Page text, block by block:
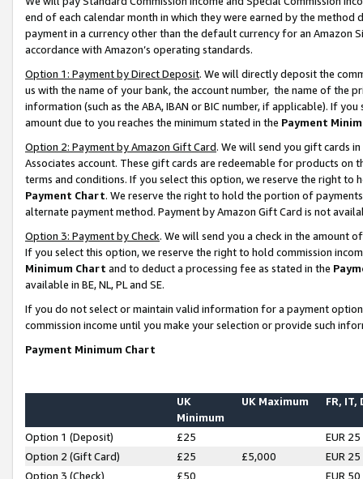
end of each calendar month in which they were earned by the
payment in a currency other than the default currency for an Amazon
accordance with Amazon’s operating standards.
Option 1: Payment by Direct Deposit. We will directly deposit the
us with the name of your bank, the account number, the name of the
information (such as the ABA, IBAN or BIC number, if applicable). If
amount due to you reaches the minimum stated in the Payment
Option 2: Payment by Amazon Gift Card. We will send you gift cards
Associates account. These gift cards are redeemable for products on
terms and conditions. If you select this option, we reserve the right to
Payment Chart. We reserve the right to hold the portion of
alternate payment method. Payment by Amazon Gift Card is not
Option 3: Payment by Check. We will send you a check in the amount
If you select this option, we reserve the right to hold commission
Minimum Chart and to deduct a processing fee as stated in the
available in BE, NL, PL and SE.
If you do not select or maintain valid information for a payment
commission income until you make your selection or provide such
Payment Minimum Chart
UK
Minimum
UK Maximum FR, IT,
Option 1 (Deposit) £25
EUR 25
Option 2 (Gift Card)
£25 £5,000
EUR 25
Option 3 (Check)
£50
EUR 50